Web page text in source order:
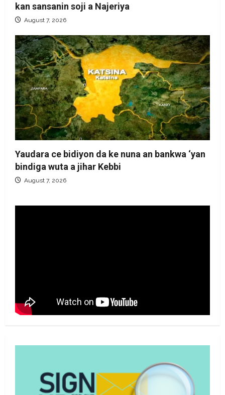
kan sansanin soji a Najeriya
August 7, 2026
Yaudara ce bidiyon da ke nuna an bankwa ‘yan
bindiga wuta a jihar Kebbi
August 7, 2026